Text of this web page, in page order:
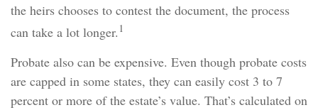
the heirs chooses to contest the document, the process
can take a lot longer. 1
Probate also can be expensive. Even though probate costs
are capped in some states, they can easily cost 3 to 7
percent or more of the estate’s value. That’s calculated on